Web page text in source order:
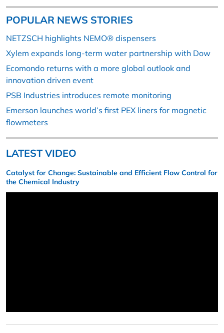
POPULAR NEWS STORIES
NETZSCH highlights NEMO® dispensers
Xylem expands long-term water partnership with Dow
Ecomondo returns with a more global outlook and
innovation driven event
PSB Industries introduces remote monitoring
Emerson launches world’s first PEX liners for magnetic
flowmeters
LATEST VIDEO
Catalyst for Change: Sustainable and Efficient Flow Control for
the Chemical Industry